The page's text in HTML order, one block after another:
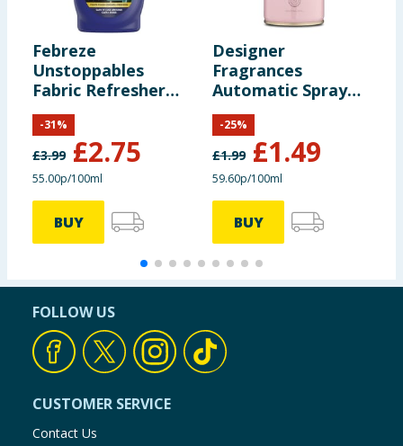
Febreze
Unstoppables
Fabric Refresher
500ml
£3.99 £2.75
-31%
55.00p/100ml
BUY
Designer
Fragrances
Automatic Spray
Refill - Tu Est Belle
£1.99 £1.49
-25%
59.60p/100ml
BUY
FOLLOW US
CUSTOMER SERVICE
Contact Us